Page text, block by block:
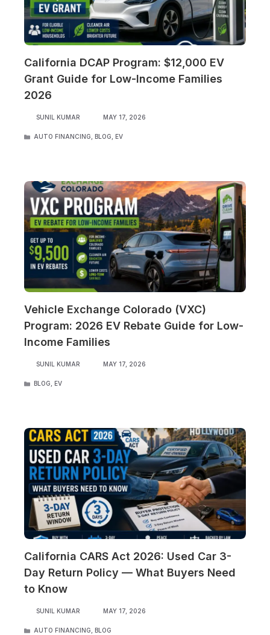
California DCAP Program: $12,000 EV
Grant Guide for Low-Income Families
2026
SUNIL KUMAR MAY 17, 2026
CATEGORIES
AUTO FINANCING BLOG EV
Vehicle Exchange Colorado (VXC)
Program: 2026 EV Rebate Guide for Low-
Income Families
SUNIL KUMAR MAY 17, 2026
CATEGORIES
BLOG EV
California CARS Act 2026: Used Car 3-
Day Return Policy — What Buyers Need
to Know
SUNIL KUMAR MAY 17, 2026
CATEGORIES
AUTO FINANCING BLOG